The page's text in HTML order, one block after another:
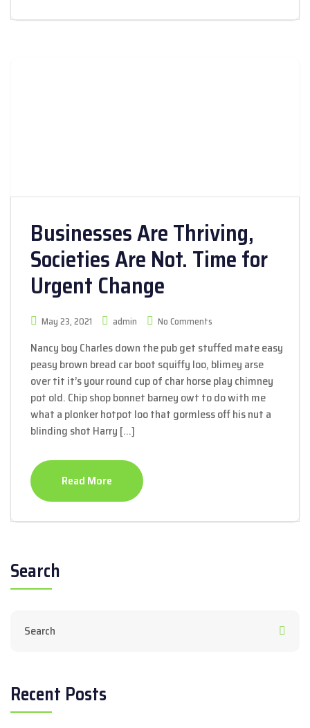
Businesses Are Thriving,
Societies Are Not. Time for
Urgent Change
May 23, 2021 admin No Comments
Nancy boy Charles down the pub get stuffed mate easy
peasy brown bread car boot squiffy loo, blimey arse
over tit it’s your round cup of char horse play chimney
pot old. Chip shop bonnet barney owt to do with me
what a plonker hotpot loo that gormless off his nut a
blinding shot Harry […]
Read More
Search
Recent Posts